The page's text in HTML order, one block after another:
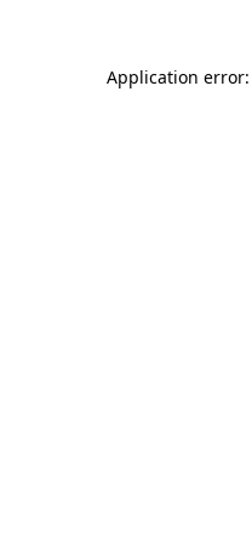
Application